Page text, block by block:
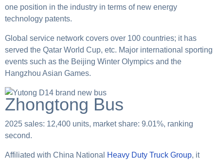
one position in the industry in terms of new energy
technology patents.
Global service network covers over 100 countries; it has
served the Qatar World Cup, etc. Major international sporting
events such as the Beijing Winter Olympics and the
Hangzhou Asian Games.
Zhongtong Bus
2025 sales: 12,400 units, market share: 9.01%, ranking
second.
Affiliated with China National Heavy Duty Truck Group, it